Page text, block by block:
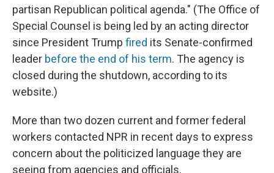
partisan Republican political agenda." (The Office of
Special Counsel is being led by an acting director
since President Trump fired its Senate-confirmed
leader before the end of his term. The agency is
closed during the shutdown, according to its
website.)
More than two dozen current and former federal
workers contacted NPR in recent days to express
concern about the politicized language they are
seeing from agencies and officials.